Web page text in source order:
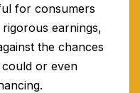
for consumers
earnings,
the chances
or even